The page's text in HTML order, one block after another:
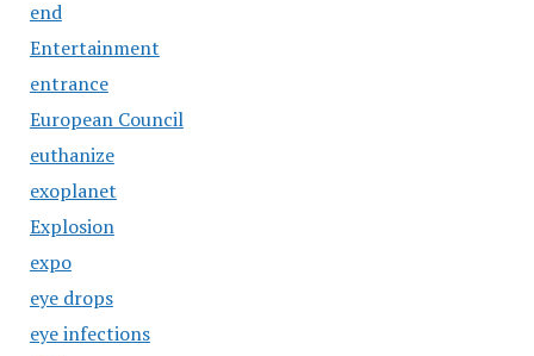
end
Entertainment
entrance
European Council
euthanize
exoplanet
Explosion
expo
eye drops
eye infections